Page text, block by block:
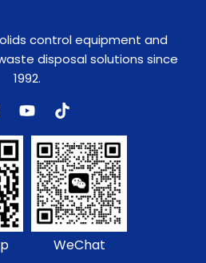
control equipment and
disposal solutions since
1992.
WeChat